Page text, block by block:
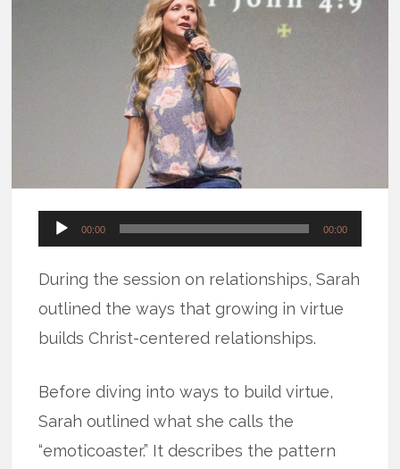
Audio
00:00 00:00
During the session on relationships, Sarah
outlined the ways that growing in virtue
builds Christ-centered relationships.
Before diving into ways to build virtue,
Sarah outlined what she calls the
“emoticoaster.” It describes the pattern